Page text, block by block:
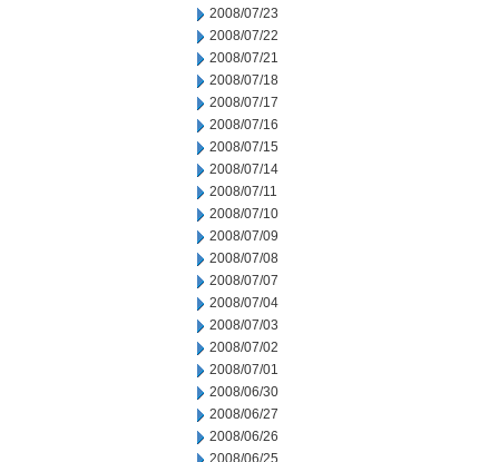
2008/07/23
2008/07/22
2008/07/21
2008/07/18
2008/07/17
2008/07/16
2008/07/15
2008/07/14
2008/07/11
2008/07/10
2008/07/09
2008/07/08
2008/07/07
2008/07/04
2008/07/03
2008/07/02
2008/07/01
2008/06/30
2008/06/27
2008/06/26
2008/06/25